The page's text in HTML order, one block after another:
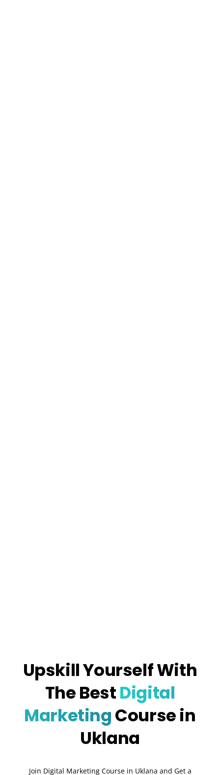
Upskill Yourself With
The BestDigital
MarketingCourse in
Uklana
Join Digital Marketing Course in Uklana and Get a